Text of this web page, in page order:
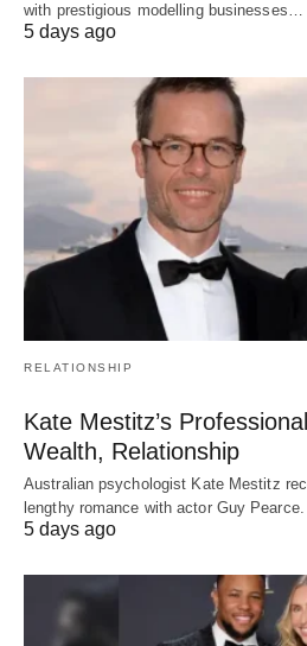
with prestigious modelling businesses…
5 days ago
RELATIONSHIP
Kate Mestitz’s
Wealth, Relationship
Australian psychologist Kate Mestitz
lengthy romance with actor Guy
5 days ago